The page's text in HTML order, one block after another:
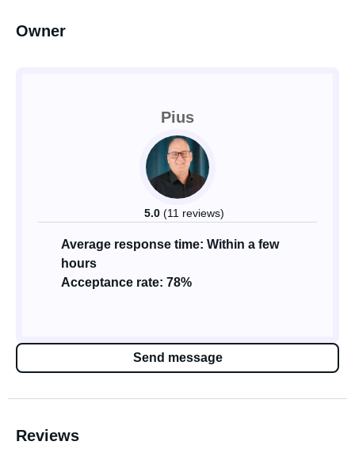
Owner
Pius
5.0 (11 reviews)
Average response time: Within a few
hours
Acceptance rate: 78%
Send message
Reviews